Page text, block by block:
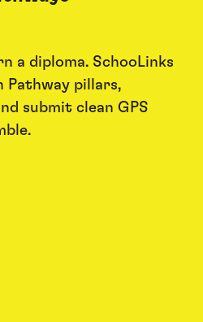
a diploma. SchooLinks
pillars,
submit clean GPS